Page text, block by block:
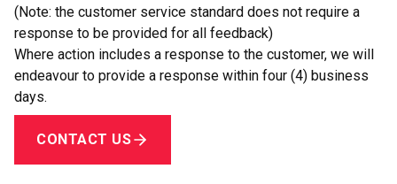
(Note: the customer service standard does not require a
response to be provided for all feedback)
Where action includes a response to the customer, we will
endeavour to provide a response within four (4) business
days.
CONTACT US